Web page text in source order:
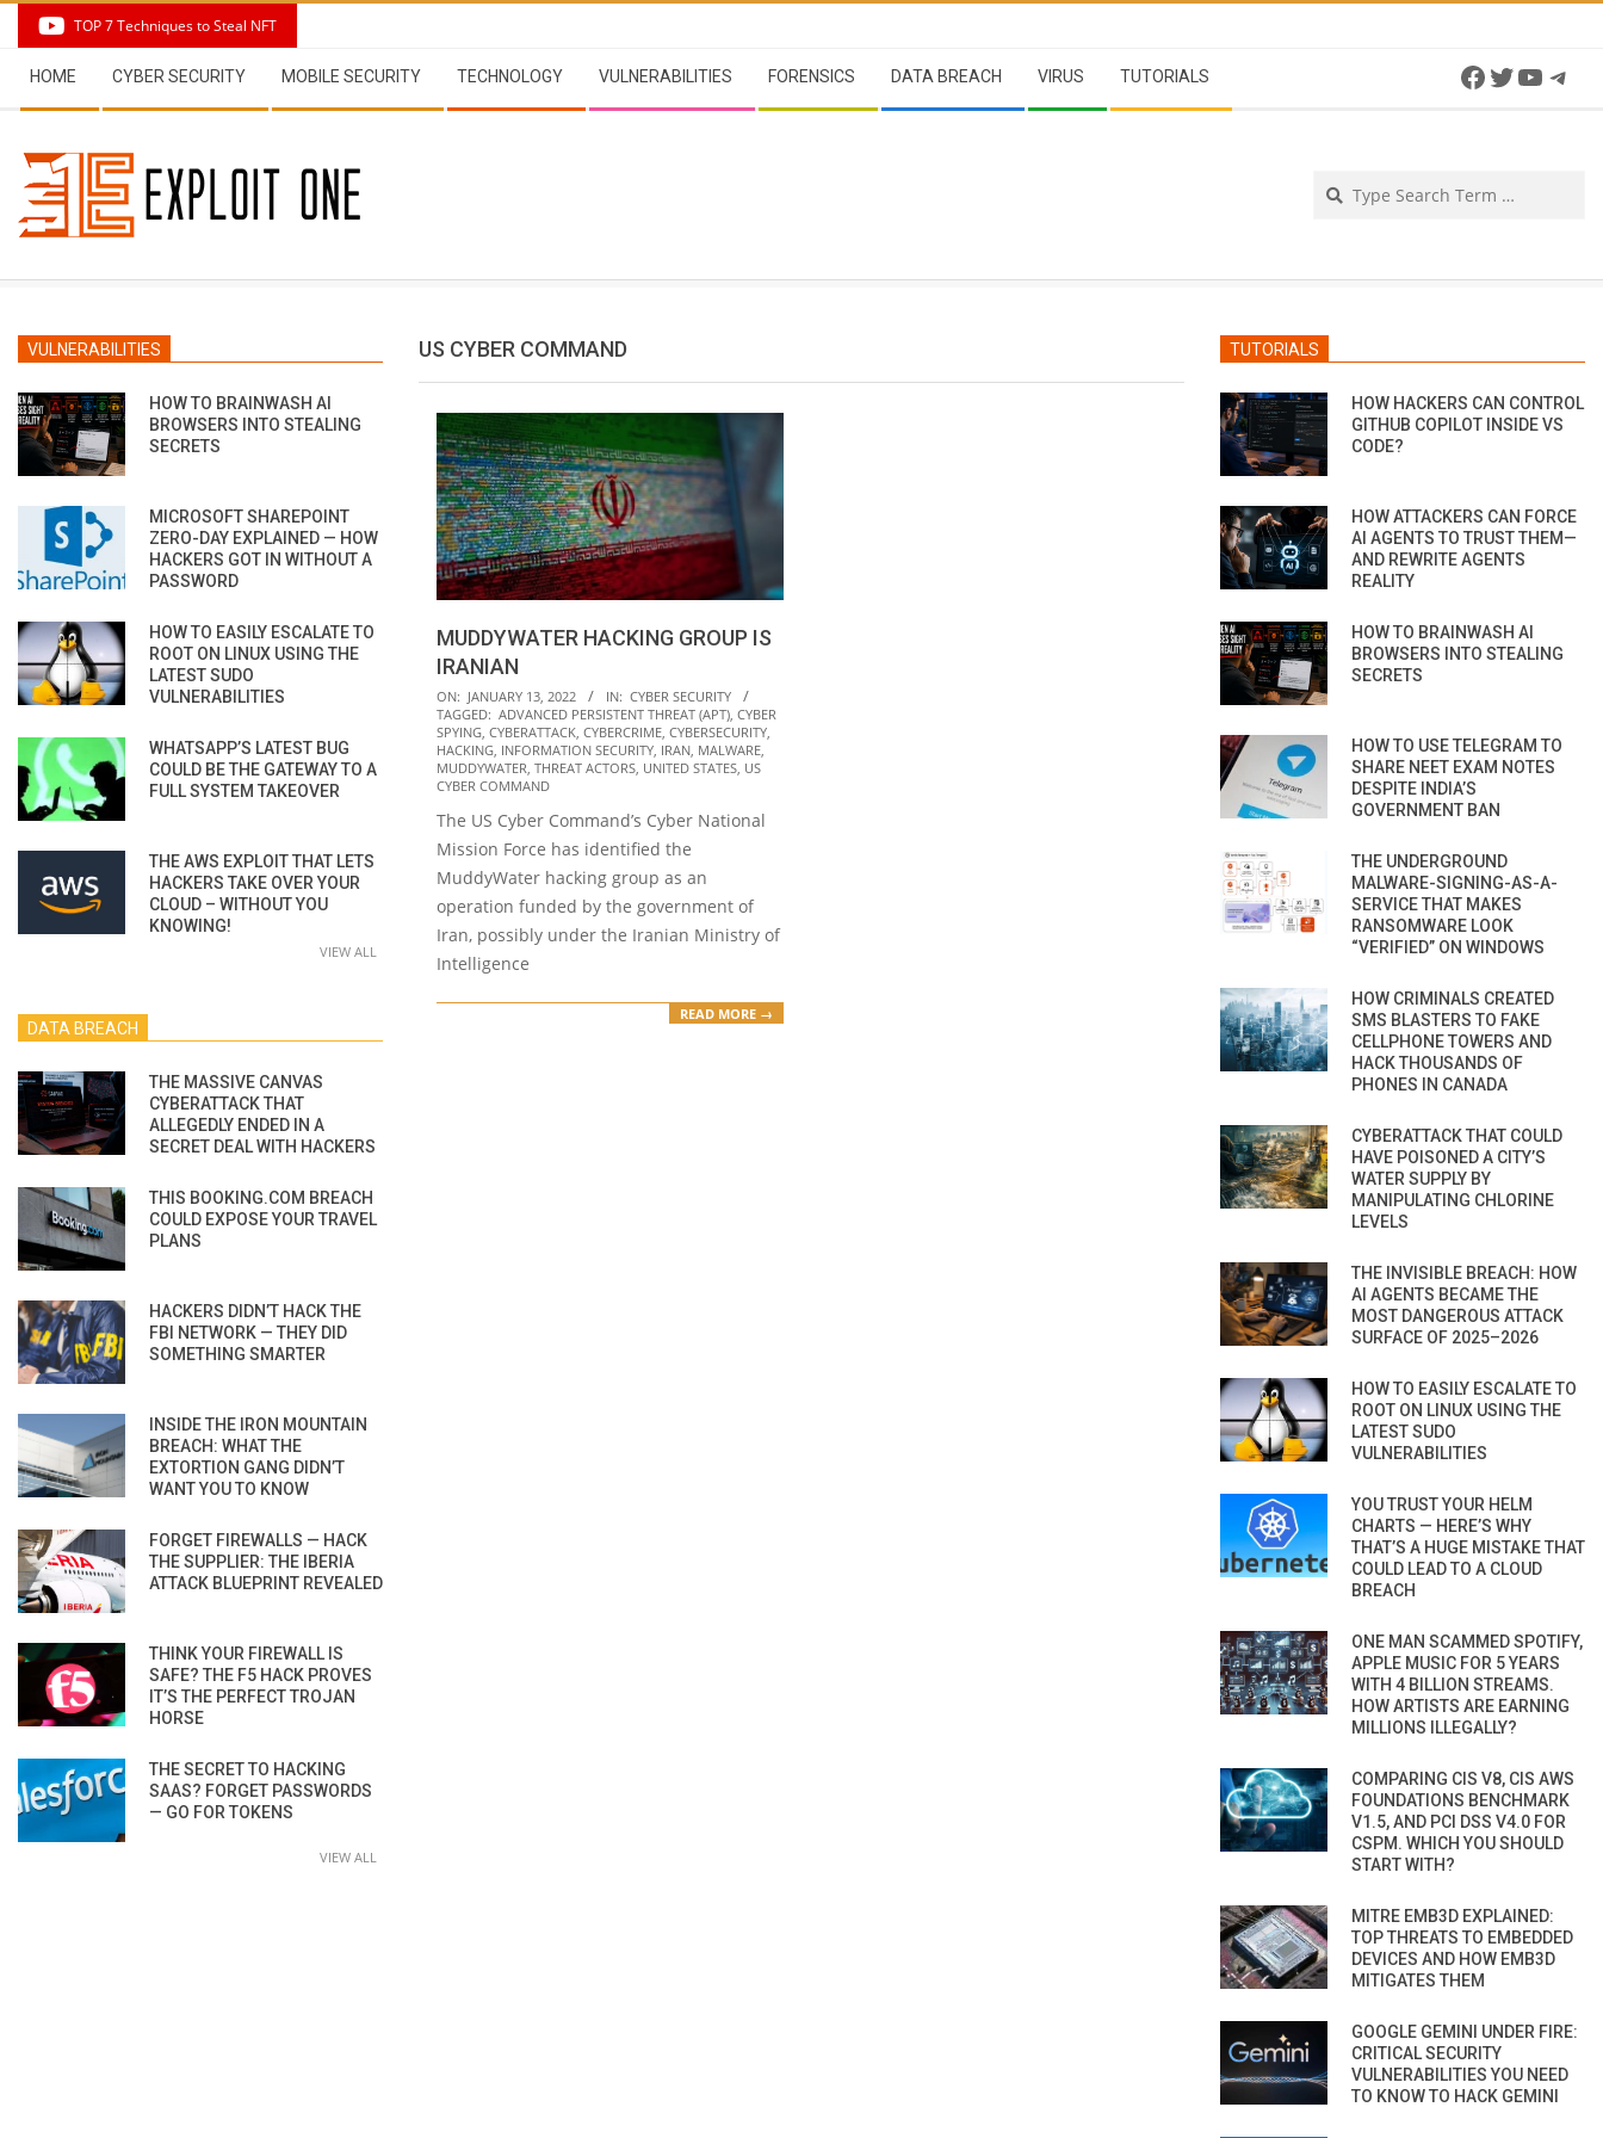
content
TOP 7 Techniques to Steal NFT
Navigation
Menu
HOME CYBER SECURITY MOBILE SECURITY TECHNOLOGY VULNERABILITIES FORENSICS DATA BREACH VIRUS TUTORIALS Facebook
Twitter
US CYBER COMMAND
MUDDYWATER HACKING GROUP IS
IRANIAN
2022-
01-
13
ON: JANUARY 13, 2022 IN: CYBER SECURITY
TAGGED: ADVANCED PERSISTENT THREAT (APT), CYBER
SPYING, CYBERATTACK, CYBERCRIME, CYBERSECURITY,
HACKING, INFORMATION SECURITY, IRAN, MALWARE,
MUDDYWATER, THREAT ACTORS, UNITED STATES, US
CYBER COMMAND
The US Cyber Command’s Cyber National
Mission Force has identified the
MuddyWater hacking group as an
operation funded by the government of
Iran, possibly under the Iranian Ministry of
Intelligence
READ MORE →
VULNERABILITIES
HOW TO BRAINWASH AI
BROWSERS INTO STEALING
SECRETS
MICROSOFT SHAREPOINT
ZERO-DAY EXPLAINED — HOW
HACKERS GOT IN WITHOUT A
PASSWORD
HOW TO EASILY ESCALATE TO
ROOT ON LINUX USING THE
LATEST SUDO
VULNERABILITIES
WHATSAPP’S LATEST BUG
COULD BE THE GATEWAY TO A
FULL SYSTEM TAKEOVER
THE AWS EXPLOIT THAT LETS
HACKERS TAKE OVER YOUR
CLOUD – WITHOUT YOU
KNOWING!
VIEW ALL
DATA BREACH
THE MASSIVE CANVAS
CYBERATTACK THAT
ALLEGEDLY ENDED IN A
SECRET DEAL WITH HACKERS
THIS BOOKING.COM BREACH
COULD EXPOSE YOUR TRAVEL
PLANS
HACKERS DIDN’T HACK THE
FBI NETWORK — THEY DID
SOMETHING SMARTER
INSIDE THE IRON MOUNTAIN
BREACH: WHAT THE
EXTORTION GANG DIDN’T
WANT YOU TO KNOW
FORGET FIREWALLS — HACK
THE SUPPLIER: THE IBERIA
ATTACK BLUEPRINT REVEALED
THINK YOUR FIREWALL IS
SAFE? THE F5 HACK PROVES
IT’S THE PERFECT TROJAN
HORSE
THE SECRET TO HACKING
SAAS? FORGET PASSWORDS
— GO FOR TOKENS
VIEW ALL
TUTORIALS
HOW HACKERS CAN CONTROL
GITHUB COPILOT INSIDE VS
CODE?
HOW ATTACKERS CAN FORCE
AI AGENTS TO TRUST THEM—
AND REWRITE AGENTS
REALITY
HOW TO BRAINWASH AI
BROWSERS INTO STEALING
SECRETS
HOW TO USE TELEGRAM TO
SHARE NEET EXAM NOTES
DESPITE INDIA’S
GOVERNMENT BAN
THE UNDERGROUND
MALWARE-SIGNING-AS-A-
SERVICE THAT MAKES
RANSOMWARE LOOK
“VERIFIED” ON WINDOWS
HOW CRIMINALS CREATED
SMS BLASTERS TO FAKE
CELLPHONE TOWERS AND
HACK THOUSANDS OF
PHONES IN CANADA
CYBERATTACK THAT COULD
HAVE POISONED A CITY’S
WATER SUPPLY BY
MANIPULATING CHLORINE
LEVELS
THE INVISIBLE BREACH: HOW
AI AGENTS BECAME THE
MOST DANGEROUS ATTACK
SURFACE OF 2025–2026
HOW TO EASILY ESCALATE TO
ROOT ON LINUX USING THE
LATEST SUDO
VULNERABILITIES
YOU TRUST YOUR HELM
CHARTS — HERE’S WHY
THAT’S A HUGE MISTAKE THAT
COULD LEAD TO A CLOUD
BREACH
ONE MAN SCAMMED SPOTIFY,
APPLE MUSIC FOR 5 YEARS
WITH 4 BILLION STREAMS.
HOW ARTISTS ARE EARNING
MILLIONS ILLEGALLY?
COMPARING CIS V8, CIS AWS
FOUNDATIONS BENCHMARK
V1.5, AND PCI DSS V4.0 FOR
CSPM. WHICH YOU SHOULD
START WITH?
MITRE EMB3D EXPLAINED:
TOP THREATS TO EMBEDDED
DEVICES AND HOW EMB3D
MITIGATES THEM
GOOGLE GEMINI UNDER FIRE:
CRITICAL SECURITY
VULNERABILITIES YOU NEED
TO KNOW TO HACK GEMINI